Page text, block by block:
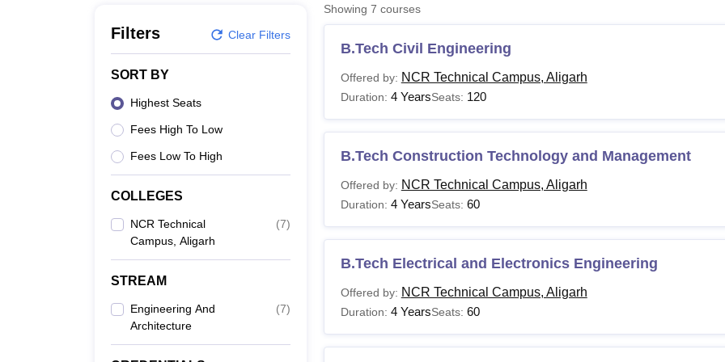
VIT University Reviews
Filters Clear Filters
SORT BY
Highest Seats
Fees High To Low
Fees Low To High
COLLEGES
NCR Technical
Campus, Aligarh
(7)
STREAM
Engineering And
Architecture
(7)
Showing 7 courses
B.Tech Civil Engineering
Offered by: NCR Technical Campus, Aligarh
Duration: 4 YearsSeats: 120
B.Tech Construction Technology and Management
Offered by: NCR Technical Campus, Aligarh
Duration: 4 YearsSeats: 60
B.Tech Electrical and Electronics Engineering
Offered by: NCR Technical Campus, Aligarh
Duration: 4 YearsSeats: 60